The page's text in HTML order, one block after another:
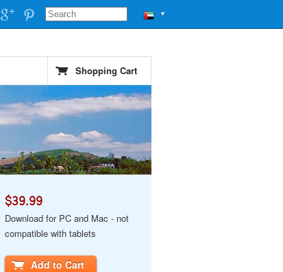
▼
Shopping Cart
$39.99
Download for PC and Mac - not
compatible with tablets
Add to Cart